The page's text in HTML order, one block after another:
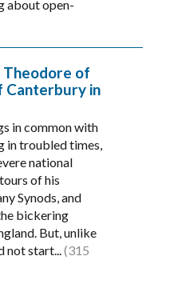
about open-
Theodore of
Canterbury in
in common with
in troubled times,
national
of his
Synods, and
bickering
But, unlike
not start...(315